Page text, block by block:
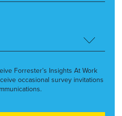
Forrester’s Insights At Work
occasional survey invitations